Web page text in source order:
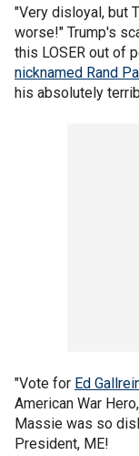
"Very disloyal, but
worse!" Trump's
this LOSER out of
nicknamed Rand
his absolutely
"Vote for Ed
American War
Massie was so
President, ME!